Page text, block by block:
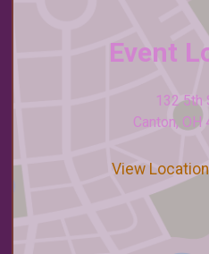
Event
132 5th
Canton, OH
View